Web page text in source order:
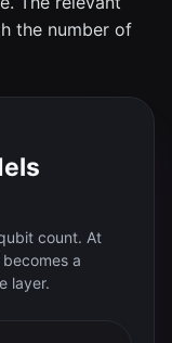
the number of
count. At
a
layer.